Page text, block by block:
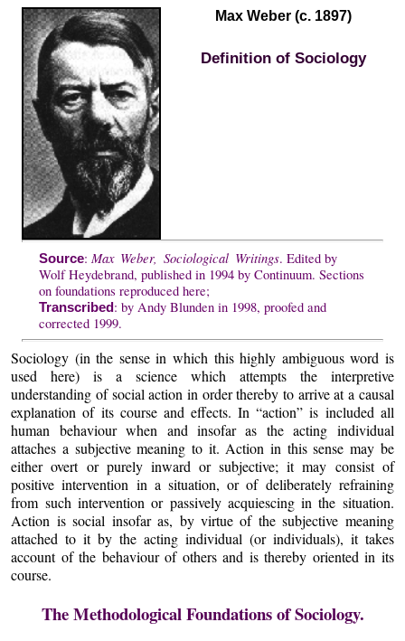
Max Weber (c. 1897)
Definition of Sociology
Source: Max Weber, Sociological Writings. Edited by
Wolf Heydebrand, published in 1994 by Continuum. Sections
on foundations reproduced here;
Transcribed: by Andy Blunden in 1998, proofed and
corrected 1999.
Sociology (in the sense in which this highly ambiguous word is
used here) is a science which attempts the interpretive
understanding of social action in order thereby to arrive at a causal
explanation of its course and effects. In “action” is included all
human behaviour when and insofar as the acting individual
attaches a subjective meaning to it. Action in this sense may be
either overt or purely inward or subjective; it may consist of
positive intervention in a situation, or of deliberately refraining
from such intervention or passively acquiescing in the situation.
Action is social insofar as, by virtue of the subjective meaning
attached to it by the acting individual (or individuals), it takes
account of the behaviour of others and is thereby oriented in its
course.
The Methodological Foundations of Sociology.